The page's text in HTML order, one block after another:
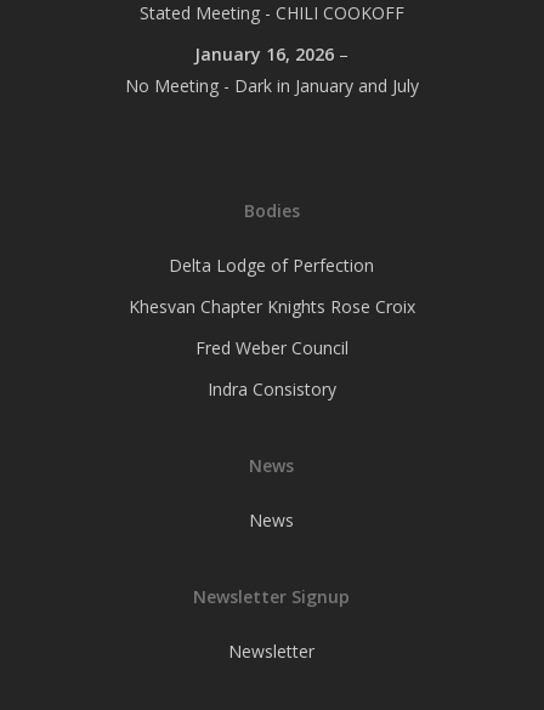
Stated Meeting - CHILI COOKOFF
January 16, 2026 –
No Meeting - Dark in January and July
Bodies
Delta Lodge of Perfection
Khesvan Chapter Knights Rose Croix
Fred Weber Council
Indra Consistory
News
News
Newsletter Signup
Newsletter